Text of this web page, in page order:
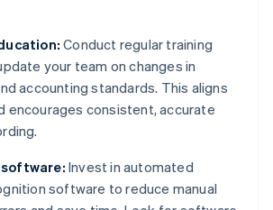
Conduct regular training
your team on changes in
accounting standards. This aligns
encourages consistent, accurate
Invest in automated
software to reduce manual